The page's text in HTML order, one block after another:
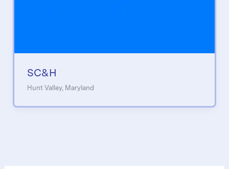
SC&H
Hunt Valley, Maryland